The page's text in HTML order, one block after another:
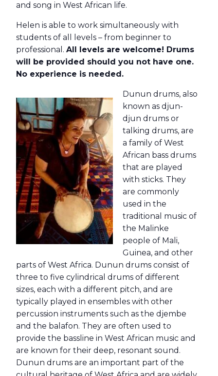
and song in West African life.
Helen is able to work simultaneously with
students of all levels – from beginner to
professional. All levels are welcome! Drums
will be provided should you not have one.
No experience is needed.
Dunun drums, also
known as djun-
djun drums or
talking drums, are
a family of West
African bass drums
that are played
with sticks. They
are commonly
used in the
traditional music of
the Malinke
people of Mali,
Guinea, and other
parts of West Africa. Dunun drums consist of
three to five cylindrical drums of different
sizes, each with a different pitch, and are
typically played in ensembles with other
percussion instruments such as the djembe
and the balafon. They are often used to
provide the bassline in West African music and
are known for their deep, resonant sound.
Dunun drums are an important part of the